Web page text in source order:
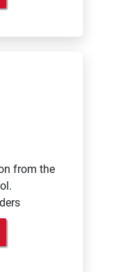
from the